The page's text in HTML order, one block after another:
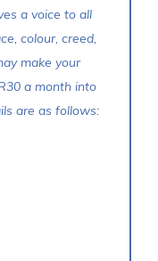
a voice to all
colour, creed,
make your
a month into
are as follows: